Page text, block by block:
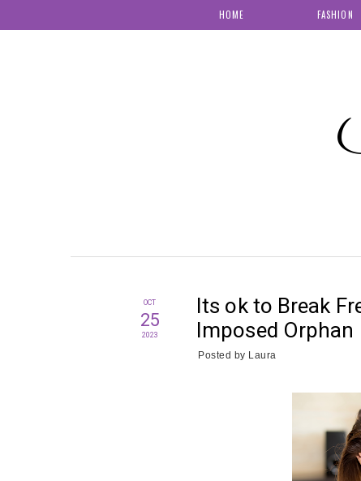
HOME FASHION
OCT
25
2023
Its ok to Break
Imposed Orphan
Posted by Laura